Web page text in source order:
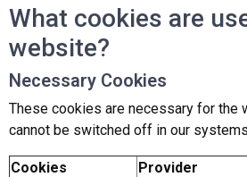
What cookies are
website?
Necessary Cookies
These cookies are necessary for the
cannot be switched off in our
Cookies Provider